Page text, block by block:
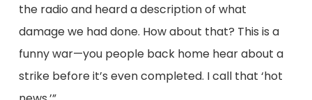
the radio and heard a description of what
damage we had done. How about that? This is a
funny war—you people back home hear about a
strike before it’s even completed. I call that ‘hot